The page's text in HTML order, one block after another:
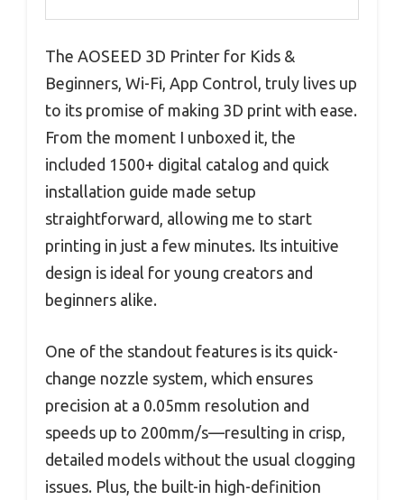
The AOSEED 3D Printer for Kids &
Beginners, Wi-Fi, App Control, truly lives up
to its promise of making 3D print with ease.
From the moment I unboxed it, the
included 1500+ digital catalog and quick
installation guide made setup
straightforward, allowing me to start
printing in just a few minutes. Its intuitive
design is ideal for young creators and
beginners alike.
One of the standout features is its quick-
change nozzle system, which ensures
precision at a 0.05mm resolution and
speeds up to 200mm/s—resulting in crisp,
detailed models without the usual clogging
issues. Plus, the built-in high-definition